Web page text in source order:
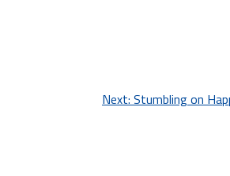
Next: Stumbling on